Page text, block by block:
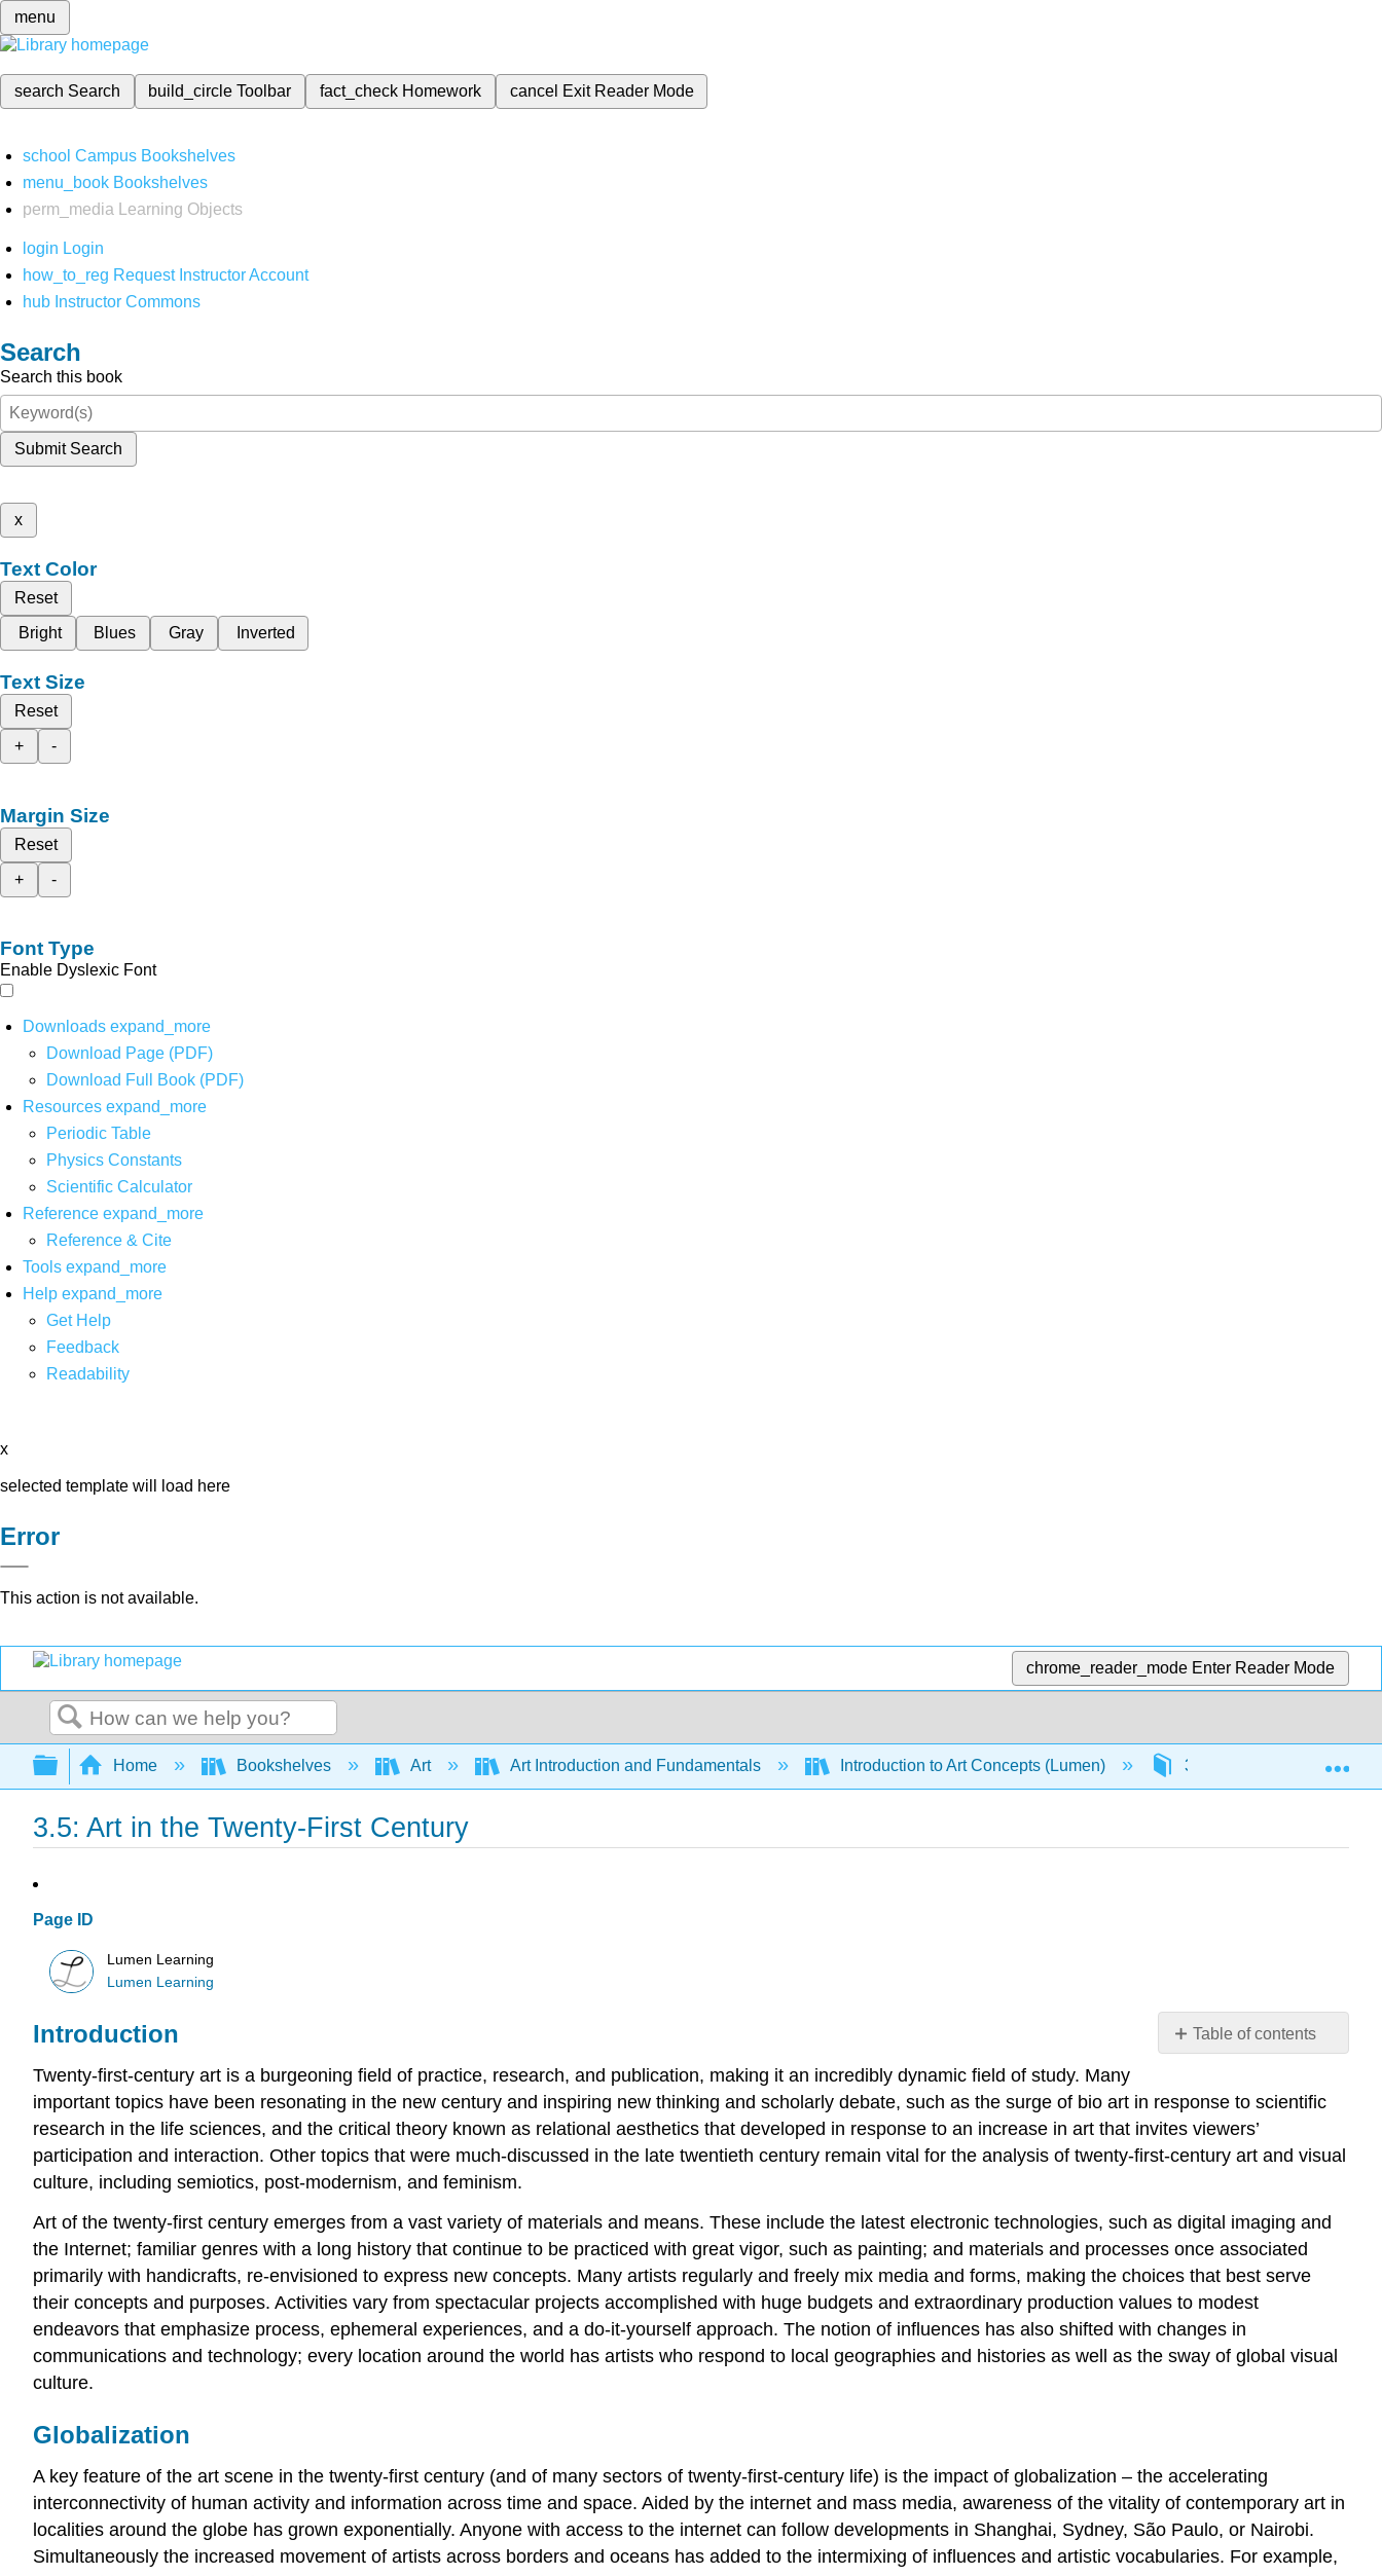
menu
search Search build_circleToolbar fact_check Homework cancel Exit Reader Mode
school Campus Bookshelves
menu_book Bookshelves
perm_media
Learning Objects
login Login
how_to_reg Request Instructor Account
hub Instructor Commons
Search
Search this book
Submit Search
x
Text Color
Reset
Bright
Blues Gray Inverted
Text Size
Reset
+
-
Margin Size
Reset
+
-
Font Type
Enable Dyslexic Font
Downloads expand_more
Download Page (PDF)
Download Full Book (PDF)
Resources expand_more
Periodic Table
Physics Constants
Scientific Calculator
Reference expand_more
Reference & Cite
Tools expand_more
Help expand_more
Get Help
Feedback
Readability
x
selected template will load here
Error
This action is not available.
chrome_reader_mode Enter Reader Mode
Search
Expand/collapse global hierarchy
Home Bookshelves Art Art Introduction and Fundamentals Introduction to Art Concepts (Lumen) 3: Context and
3.5: Art in the Twenty-First Century
Page ID
Lumen Learning
Lumen Learning
Table of contents
Globalization
Visual
Culture
Public
Participatory
Art
Introduction
Twenty-first-century art is a burgeoning field of practice, research, and publication, making it an incredibly dynamic field of study. Many
important topics have been resonating in the new century and inspiring new thinking and scholarly debate, such as the surge of bio art in response to scientific
research in the life sciences, and the critical theory known as relational aesthetics that developed in response to an increase in art that invites viewers’
participation and interaction. Other topics that were much-discussed in the late twentieth century remain vital for the analysis of twenty-first-century art and visual
culture, including semiotics, post-modernism, and feminism.
Art of the twenty-first century emerges from a vast variety of materials and means. These include the latest electronic technologies, such as digital imaging and
the Internet; familiar genres with a long history that continue to be practiced with great vigor, such as painting; and materials and processes once associated
primarily with handicrafts, re-envisioned to express new concepts. Many artists regularly and freely mix media and forms, making the choices that best serve
their concepts and purposes. Activities vary from spectacular projects accomplished with huge budgets and extraordinary production values to modest
endeavors that emphasize process, ephemeral experiences, and a do-it-yourself approach. The notion of influences has also shifted with changes in
communications and technology; every location around the world has artists who respond to local geographies and histories as well as the sway of global visual
culture.
Globalization
A key feature of the art scene in the twenty-first century (and of many sectors of twenty-first-century life) is the impact of globalization – the accelerating
interconnectivity of human activity and information across time and space. Aided by the internet and mass media, awareness of the vitality of contemporary art in
localities around the globe has grown exponentially. Anyone with access to the internet can follow developments in Shanghai, Sydney, São Paulo, or Nairobi.
Simultaneously the increased movement of artists across borders and oceans has added to the intermixing of influences and artistic vocabularies. For example,